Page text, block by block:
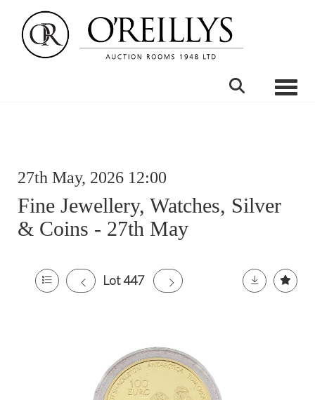
27th May, 2026 12:00
Fine Jewellery, Watches, Silver
& Coins - 27th May
Lot 447